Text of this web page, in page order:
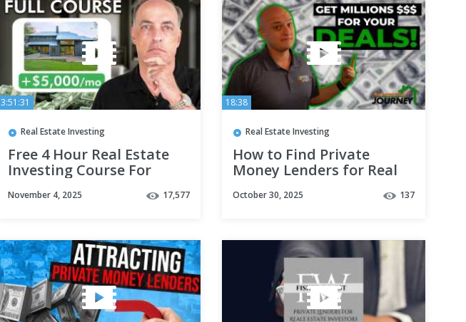
3:51:31
Real Estate Investing
Free 4 Hour Real Estate
Investing Course For
November 4, 2025 17,577
18:38
Real Estate Investing
How to Find Private
Money Lenders for Real
Pt 5
October 30, 2025 137